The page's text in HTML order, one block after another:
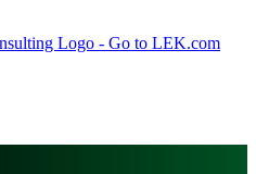
Logo - Go to LEK.com